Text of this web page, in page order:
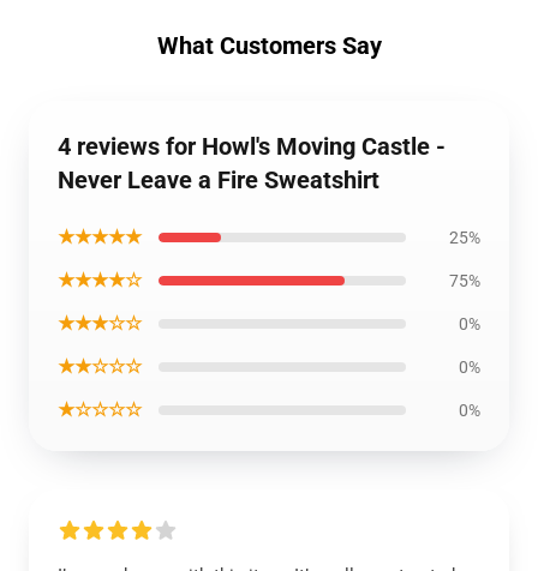
What Customers Say
4 reviews for Howl's Moving Castle -
Never Leave a Fire Sweatshirt
★★★★★ 25%
★★★★☆ 75%
★★★☆☆ 0%
★★☆☆☆ 0%
★☆☆☆☆ 0%